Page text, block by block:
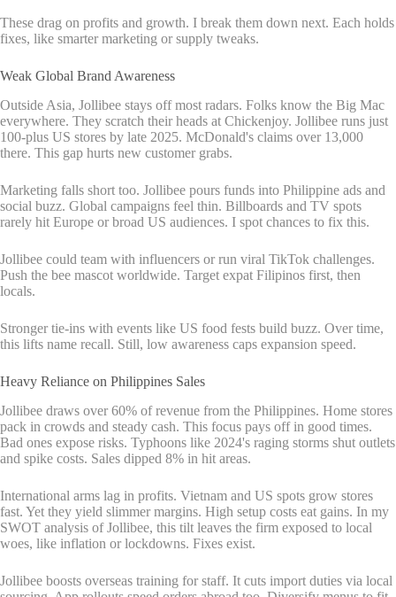
These drag on profits and growth. I break them down next. Each holds
fixes, like smarter marketing or supply tweaks.
Weak Global Brand Awareness
Outside Asia, Jollibee stays off most radars. Folks know the Big Mac
everywhere. They scratch their heads at Chickenjoy. Jollibee runs just
100-plus US stores by late 2025. McDonald's claims over 13,000
there. This gap hurts new customer grabs.
Marketing falls short too. Jollibee pours funds into Philippine ads and
social buzz. Global campaigns feel thin. Billboards and TV spots
rarely hit Europe or broad US audiences. I spot chances to fix this.
Jollibee could team with influencers or run viral TikTok challenges.
Push the bee mascot worldwide. Target expat Filipinos first, then
locals.
Stronger tie-ins with events like US food fests build buzz. Over time,
this lifts name recall. Still, low awareness caps expansion speed.
Heavy Reliance on Philippines Sales
Jollibee draws over 60% of revenue from the Philippines. Home stores
pack in crowds and steady cash. This focus pays off in good times.
Bad ones expose risks. Typhoons like 2024's raging storms shut outlets
and spike costs. Sales dipped 8% in hit areas.
International arms lag in profits. Vietnam and US spots grow stores
fast. Yet they yield slimmer margins. High setup costs eat gains. In my
SWOT analysis of Jollibee, this tilt leaves the firm exposed to local
woes, like inflation or lockdowns. Fixes exist.
Jollibee boosts overseas training for staff. It cuts import duties via local